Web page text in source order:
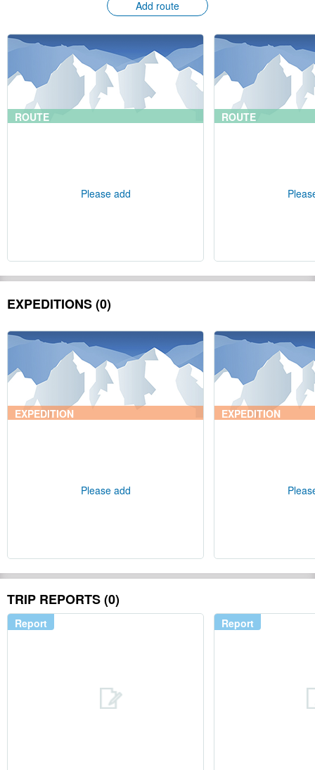
Add route
ROUTE
Please add
ROUTE
EXPEDITIONS (0)
EXPEDITION
Please add
EXPEDITION
TRIP REPORTS (0)
Report Report